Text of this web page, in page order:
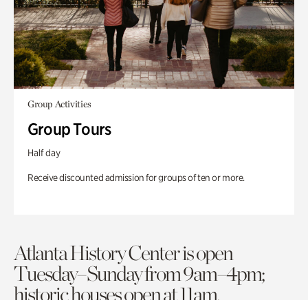
Group Activities
Group Tours
Half day
Receive discounted admission for groups of ten or more.
Atlanta History Center is open
Tuesday–Sunday from 9am–4pm;
historic houses open at 11am.